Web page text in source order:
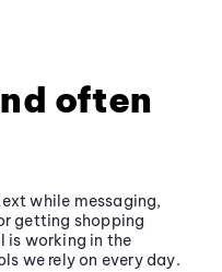
often
while messaging,
getting shopping
is working in the
we rely on every day.